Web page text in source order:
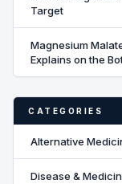
Target
Magnesium
Explains on the
CATEGORIES
Alternative
Disease &